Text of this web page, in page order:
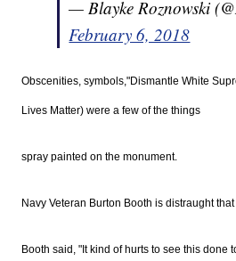
— Blayke Roznowski
February 6, 2018
Obscenities, symbols,"Dismantle White
Lives Matter) were a few of the things
spray painted on the monument.
Navy Veteran Burton Booth is distraught
Booth said, "It kind of hurts to see this done